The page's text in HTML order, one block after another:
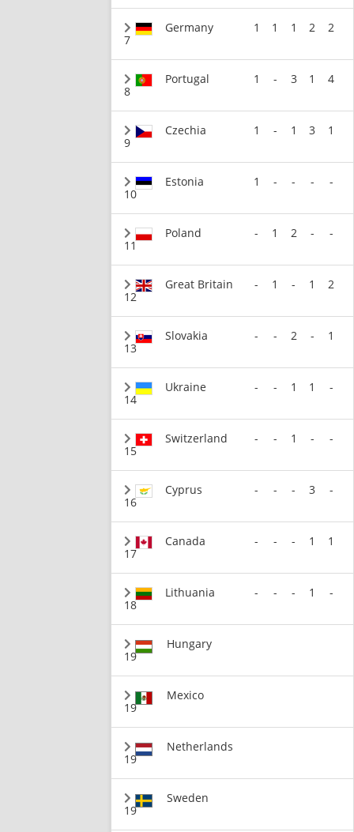
7
Germany 1 1 1 2 2
8
Portugal 1 - 3 1 4
9
Czechia 1 - 1 3 1
10
Estonia 1 - - - -
11
Poland - 1 2 - -
12
Great Britain - 1 - 1 2
13
Slovakia - - 2 - 1
14
Ukraine - - 1 1 -
15
Switzerland - - 1 - -
16
Cyprus - - - 3 -
17
Canada - - - 1 1
18
Lithuania - - - 1 -
19
Hungary
19
Mexico
19
Netherlands
19
Sweden